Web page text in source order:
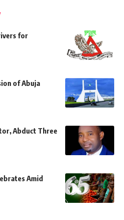
for
of Abuja
Abduct Three
Amid